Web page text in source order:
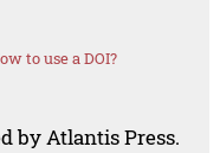
to use a DOI?
by Atlantis Press.